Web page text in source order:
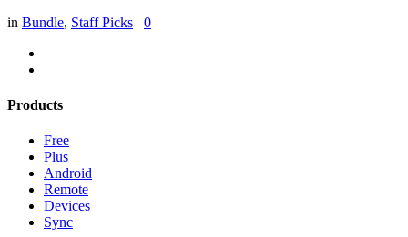
in Bundle, Staff Picks 0
Products
Free
Plus
Android
Remote
Devices
Sync